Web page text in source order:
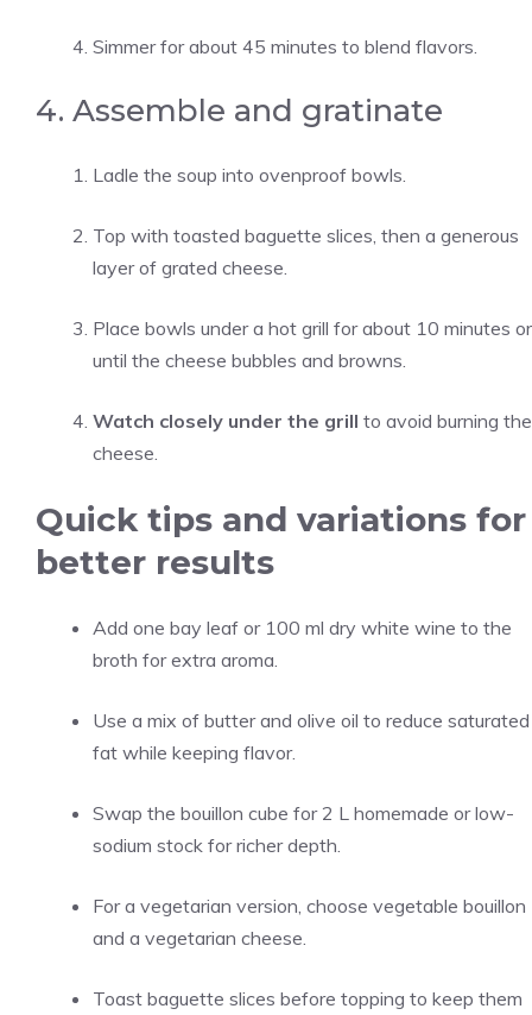
Simmer for about 45 minutes to blend flavors.
4. Assemble and gratinate
Ladle the soup into ovenproof bowls.
Top with toasted baguette slices, then a generous
layer of grated cheese.
Place bowls under a hot grill for about 10 minutes or
until the cheese bubbles and browns.
Watch closely under the grill to avoid burning the
cheese.
Quick tips and variations for
better results
Add one bay leaf or 100 ml dry white wine to the
broth for extra aroma.
Use a mix of butter and olive oil to reduce saturated
fat while keeping flavor.
Swap the bouillon cube for 2 L homemade or low-
sodium stock for richer depth.
For a vegetarian version, choose vegetable bouillon
and a vegetarian cheese.
Toast baguette slices before topping to keep them